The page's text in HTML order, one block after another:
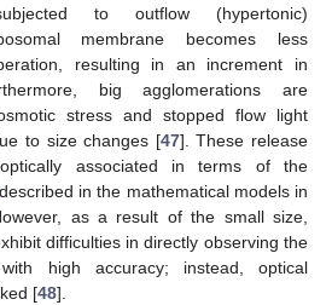
to outflow (hypertonic)
membrane becomes less
resulting in an increment in
big agglomerations are
stress and stopped flow light
to size changes [47]. These release
associated in terms of the
in the mathematical models in
as a result of the small size,
difficulties in directly observing the
high accuracy; instead, optical
[48].